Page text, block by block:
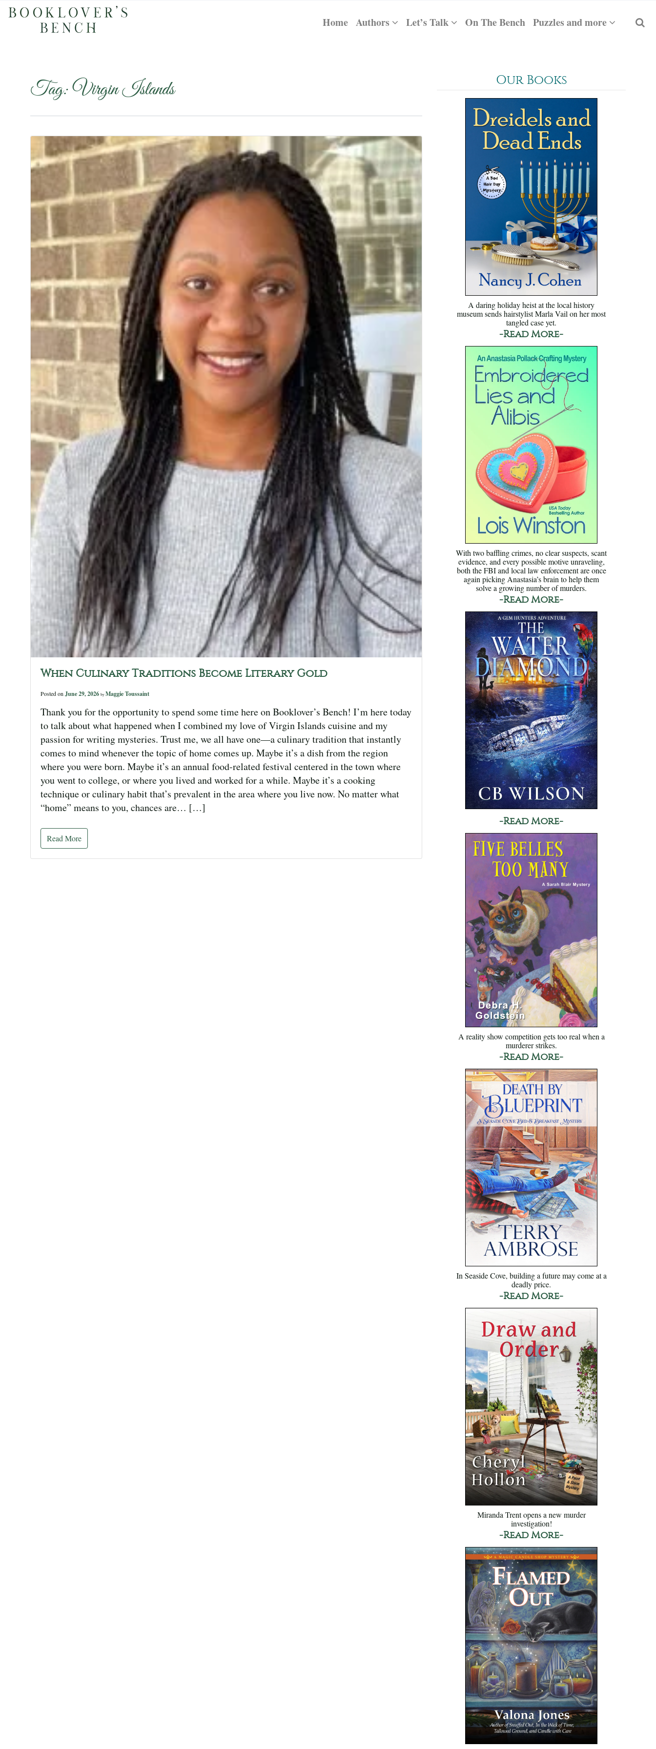
Home Authors Let’s Talk On The Bench Puzzles and more
Tag:Virgin Islands
When Culinary Traditions Become Literary Gold
Posted onJune 29, 2026 by Maggie Toussaint
Thank you for the opportunity to spend some time here on Booklover’s Bench! I’m here today
to talk about what happened when I combined my love of Virgin Islands cuisine and my
passion for writing mysteries. Trust me, we all have one—a culinary tradition that instantly
comes to mind whenever the topic of home comes up. Maybe it’s a dish from the region
where you were born. Maybe it’s an annual food-related festival centered in the town where
you went to college, or where you lived and worked for a while. Maybe it’s a cooking
technique or culinary habit that’s prevalent in the area where you live now. No matter what
“home” means to you, chances are… […]
Read More
Our Books
A daring holiday heist at the local history
museum sends hairstylist Marla Vail on her most
tangled case yet.
-Read More-
With two baffling crimes, no clear suspects, scant
evidence, and every possible motive unraveling,
both the FBI and local law enforcement are once
again picking Anastasia’s brain to help them
solve a growing number of murders.
-Read More-
-Read More-
A reality show competition gets too real when a
murderer strikes.
-Read More-
In Seaside Cove, building a future may come at a
deadly price.
-Read More-
Miranda Trent opens a new murder
investigation!
-Read More-